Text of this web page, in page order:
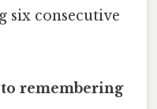
six consecutive
remembering